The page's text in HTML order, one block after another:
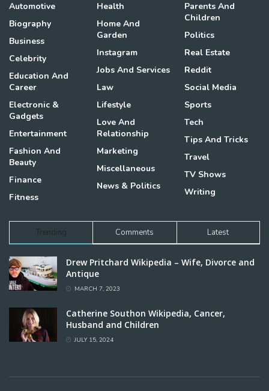
Automotive
Biography
Business
Celebrity
Education And
Career
Electronic &
Gadgets
Entertainment
Fashion And
Beauty
Finance
Fitness
Health
Home And
Garden
Instagram
Jobs And Services
Law
Lifestyle
Love And
Relationship
Marketing
Miscellaneous
News & Politics
Parents And
Children
Politics
Real Estate
Reddit
Social Media
Sports
Tech
Tips And Tricks
Travel
TV Shows
Writing
Trending Comments Latest
Drew Pritchard Wikipedia – Wife, Divorce and
Antique
MARCH 7, 2023
Catherine Southon Wikipedia, Cancer,
Husband and Children
JULY 15, 2024